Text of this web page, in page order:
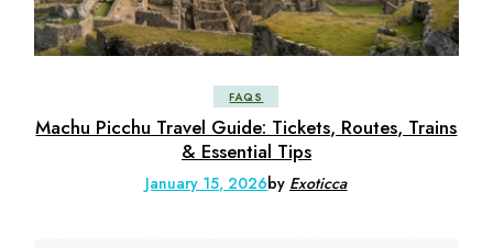
FAQS
Machu Picchu Travel Guide: Tickets, Routes, Trains
& Essential Tips
January 15, 2026by Exoticca